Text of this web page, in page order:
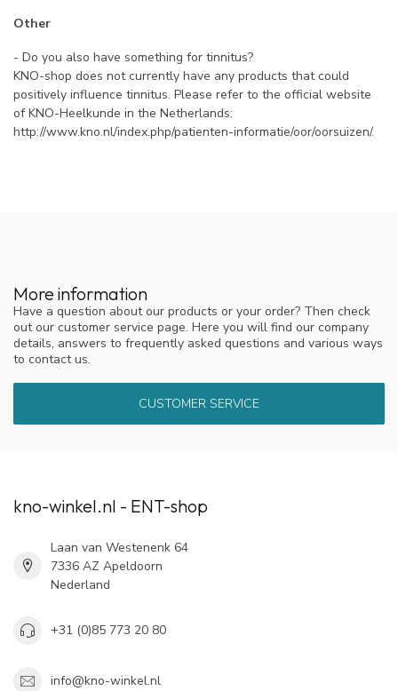
Other
- Do you also have something for tinnitus?
KNO-shop does not currently have any products that could
positively influence tinnitus. Please refer to the official website
of KNO-Heelkunde in the Netherlands:
http://www.kno.nl/index.php/patienten-informatie/oor/oorsuizen/.
More information
Have a question about our products or your order? Then check
out our customer service page. Here you will find our company
details, answers to frequently asked questions and various ways
to contact us.
CUSTOMER SERVICE
kno-winkel.nl - ENT-shop
Laan van Westenenk 64
7336 AZ Apeldoorn
Nederland
+31 (0)85 773 20 80
info@kno-winkel.nl